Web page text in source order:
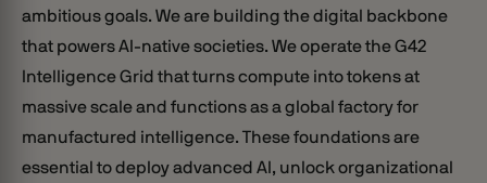
ambitious goals. We are building the digital backbone
that powers AI-native societies. We operate the G42
Intelligence Grid that turns compute into tokens at
massive scale and functions as a global factory for
manufactured intelligence. These foundations are
essential to deploy advanced AI, unlock organizational